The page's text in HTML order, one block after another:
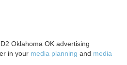
Oklahoma OK advertising
in your media planning and media